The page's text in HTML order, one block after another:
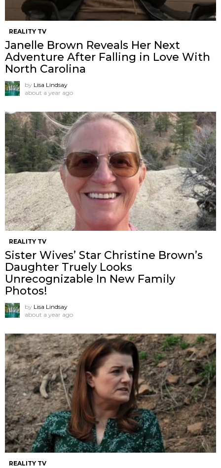
REALITY TV
Janelle Brown Reveals Her Next
Adventure After Falling in Love With
North Carolina
by Lisa Lindsay
about a year ago
REALITY TV
Sister Wives’ Star Christine Brown’s
Daughter Truely Looks
Unrecognizable In New Family
Photos!
by Lisa Lindsay
about a year ago
REALITY TV